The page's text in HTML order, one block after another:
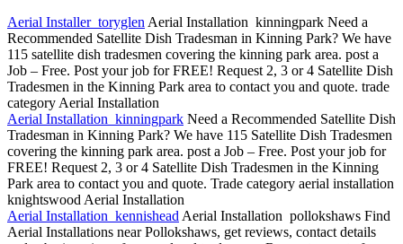
Aerial Installer toryglen Aerial Installation kinningpark Need a
Recommended Satellite Dish Tradesman in Kinning Park? We have
115 satellite dish tradesmen covering the kinning park area. post a
Job – Free. Post your job for FREE! Request 2, 3 or 4 Satellite Dish
Tradesmen in the Kinning Park area to contact you and quote. trade
category Aerial Installation
Aerial Installation kinningpark Need a Recommended Satellite Dish
Tradesman in Kinning Park? We have 115 Satellite Dish Tradesmen
covering the kinning park area. post a Job – Free. Post your job for
FREE! Request 2, 3 or 4 Satellite Dish Tradesmen in the Kinning
Park area to contact you and quote. Trade category aerial installation
knightswood Aerial Installation
Aerial Installation kennishead Aerial Installation pollokshaws Find
Aerial Installations near Pollokshaws, get reviews, contact details